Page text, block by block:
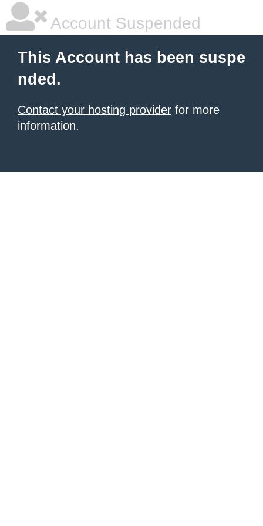
Account Suspended
This Account has been suspe
nded.
Contact your hosting provider for more
information.